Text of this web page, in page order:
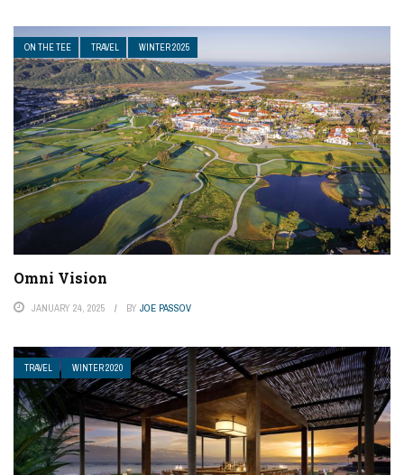
ON THE TEE TRAVEL WINTER 2025
Omni Vision
JANUARY 24, 2025 BY JOE PASSOV
TRAVEL WINTER 2020